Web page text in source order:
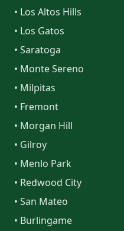
• Los Altos Hills
• Los Gatos
• Saratoga
• Monte Sereno
• Milpitas
• Fremont
• Morgan Hill
• Gilroy
• Menlo Park
• Redwood City
• San Mateo
• Burlingame